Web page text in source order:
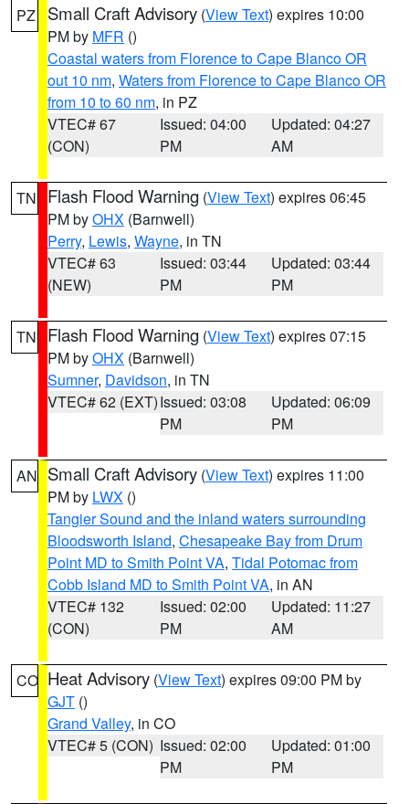
PZ Small Craft Advisory (View Text) expires 10:00
PM by MFR ()
Coastal waters from Florence to Cape Blanco OR
out 10 nm, Waters from Florence to Cape Blanco OR
from 10 to 60 nm, in PZ
VTEC# 67
(CON)
Issued: 04:00
PM
Updated: 04:27
AM
TN Flash Flood Warning (View Text) expires 06:45
PM byOHX (Barnwell)
Perry, Lewis, Wayne, in TN
VTEC# 63
(NEW)
Issued: 03:44
PM
Updated: 03:44
PM
TN Flash Flood Warning (View Text) expires 07:15
PM byOHX (Barnwell)
Sumner, Davidson, in TN
VTEC# 62 (EXT)Issued: 03:08
PM
Updated: 06:09
PM
AN Small Craft Advisory (View Text) expires 11:00
PM by LWX ()
Tangier Sound and the inland waters surrounding
Bloodsworth Island, Chesapeake Bay from Drum
Point MD to Smith Point VA, Tidal Potomac from
Cobb Island MD to Smith Point VA, in AN
VTEC# 132
(CON)
Issued: 02:00
PM
Updated: 11:27
AM
CO Heat Advisory (View Text) expires 09:00 PM by
GJT ()
Grand Valley, in CO
VTEC# 5 (CON) Issued: 02:00
PM
Updated: 01:00
PM